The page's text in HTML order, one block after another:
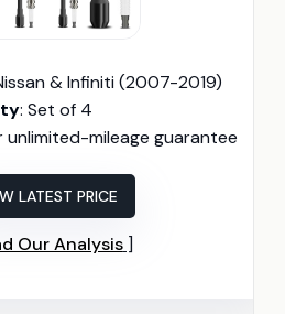
& Infiniti (2007-2019)
: Set of 4
unlimited-mileage guarantee
LATEST PRICE
Our Analysis